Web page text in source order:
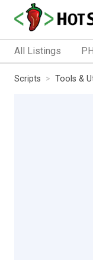
All Listings
Scripts Tools &